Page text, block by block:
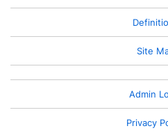
Site
Admin
Privacy